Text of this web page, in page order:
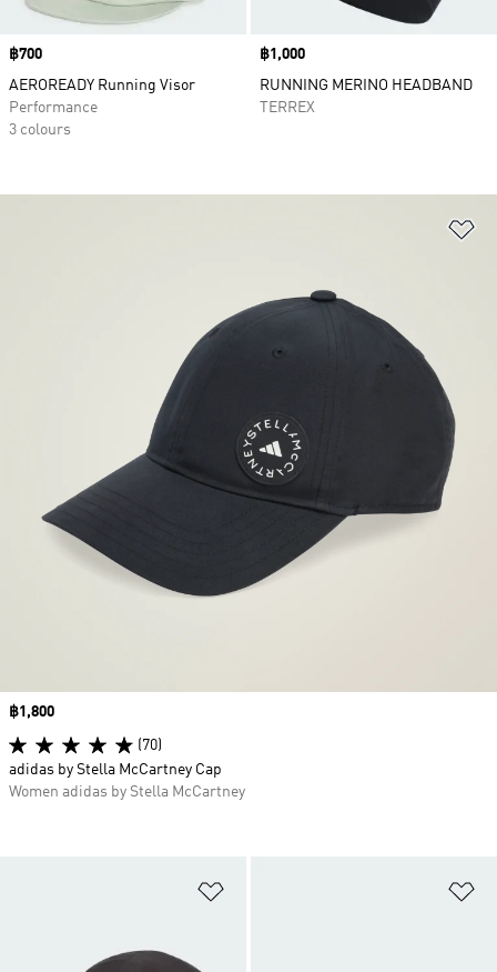
Price
฿700
AEROREADY Running Visor
Performance
3 colours
Price
฿1,000
RUNNING MERINO HEADBAND
TERREX
Price
฿1,800
(70)
adidas by Stella McCartney Cap
Women adidas by Stella McCartney